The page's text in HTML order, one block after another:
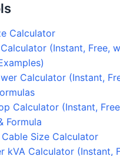
Calculator
(Instant, Free,
Calculator (Instant,
Calculator (Instant,
Formula
Size Calculator
kVA Calculator (Instant,